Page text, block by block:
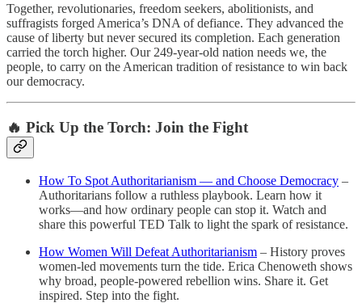
Together, revolutionaries, freedom seekers, abolitionists, and
suffragists forged America’s DNA of defiance. They advanced the
cause of liberty but never secured its completion. Each generation
carried the torch higher. Our 249-year-old nation needs we, the
people, to carry on the American tradition of resistance to win back
our democracy.
🔥 Pick Up the Torch: Join the Fight
How To Spot Authoritarianism — and Choose Democracy –
Authoritarians follow a ruthless playbook. Learn how it
works—and how ordinary people can stop it. Watch and
share this powerful TED Talk to light the spark of resistance.
How Women Will Defeat Authoritarianism – History proves
women-led movements turn the tide. Erica Chenoweth shows
why broad, people-powered rebellion wins. Share it. Get
inspired. Step into the fight.